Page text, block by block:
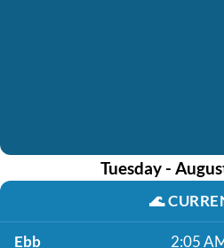
Tuesday -
🌊
Ebb 2:05